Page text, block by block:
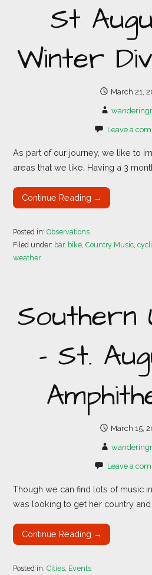
St
Winter
March 21,
Leave a
As part of our journey, we like to
areas that we like. Having a 3
Continue Reading →
Posted in:Observations
Filed under: bar, bike ,Country Music ,
weather
Southern
– St.
March 15,
Leave a
Though we can find lots of music
was looking to get her country and
Continue Reading →
Posted in:Cities Events